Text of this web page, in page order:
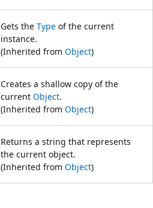
Gets the Type of the current
instance.
(Inherited from Object)
Creates a shallow copy of the
current Object.
(Inherited from Object)
Returns a string that represents
the current object.
(Inherited from Object)